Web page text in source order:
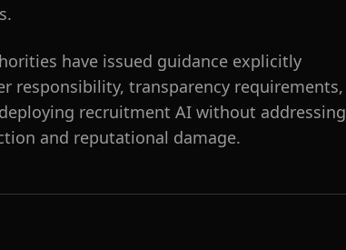
have issued guidance explicitly
responsibility, transparency requirements,
recruitment AI without addressing
and reputational damage.